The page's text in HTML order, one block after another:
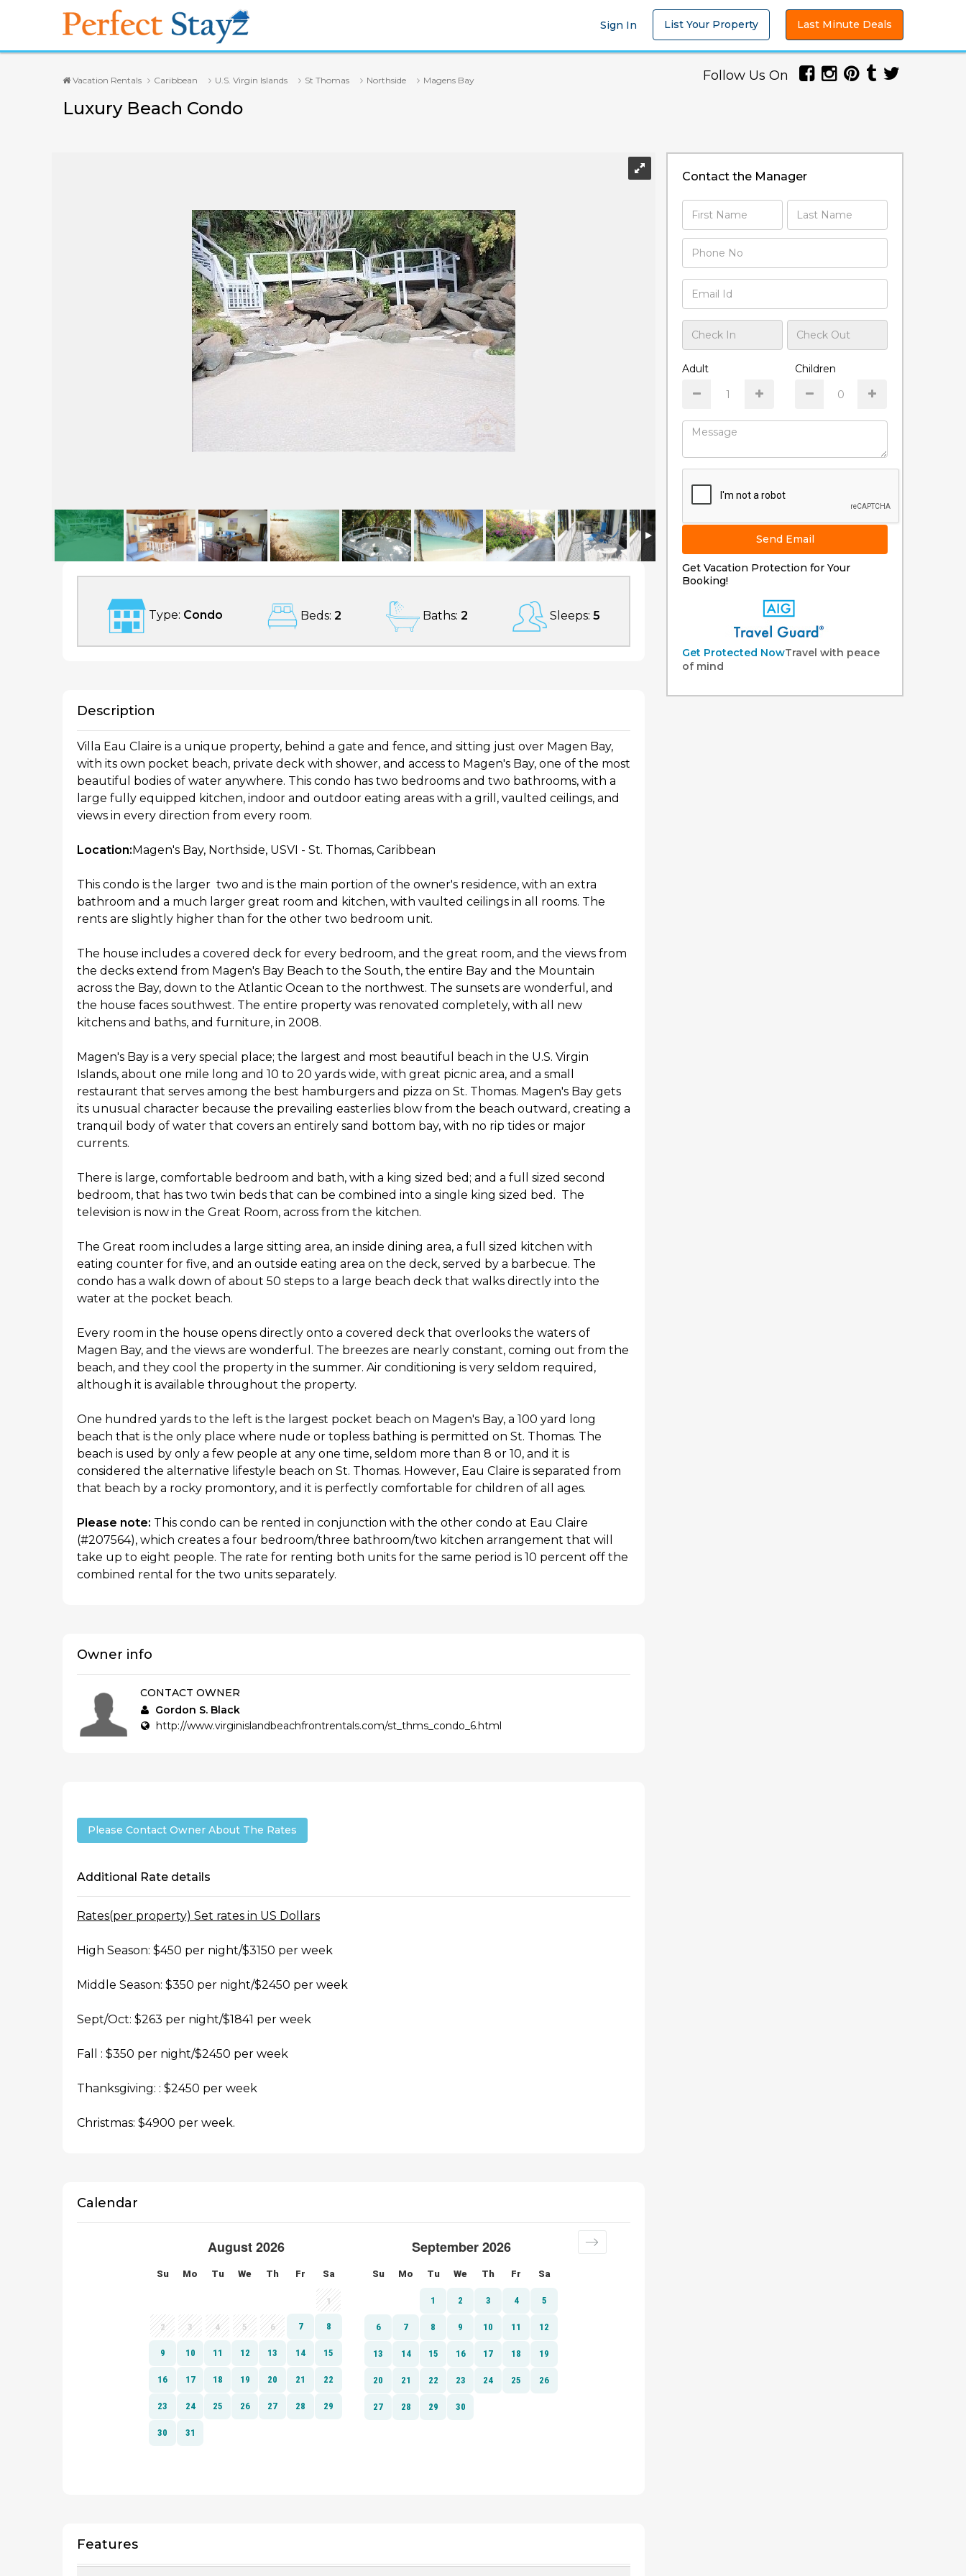
Sign In List Your Property Last Minute Deals
Vacation Rentals Caribbean U.S. Virgin Islands St Thomas Northside Magens Bay
Luxury Beach Condo
Follow Us On
Luxury Beach Condo
Type: Condo Beds: 2 Baths: 2 Sleeps: 5
Description
Villa Eau Claire is a unique property, behind a gate and fence, and sitting just over Magen Bay,
with its own pocket beach, private deck with shower, and access to Magen's Bay, one of the most
beautiful bodies of water anywhere. This condo has two bedrooms and two bathrooms, with a
large fully equipped kitchen, indoor and outdoor eating areas with a grill, vaulted ceilings, and
views in every direction from every room.
Location:Magen's Bay, Northside, USVI - St. Thomas, Caribbean
This condo is the larger two and is the main portion of the owner's residence, with an extra
bathroom and a much larger great room and kitchen, with vaulted ceilings in all rooms. The
rents are slightly higher than for the other two bedroom unit.
The house includes a covered deck for every bedroom, and the great room, and the views from
the decks extend from Magen's Bay Beach to the South, the entire Bay and the Mountain
across the Bay, down to the Atlantic Ocean to the northwest. The sunsets are wonderful, and
the house faces southwest. The entire property was renovated completely, with all new
kitchens and baths, and furniture, in 2008.
Magen's Bay is a very special place; the largest and most beautiful beach in the U.S. Virgin
Islands, about one mile long and 10 to 20 yards wide, with great picnic area, and a small
restaurant that serves among the best hamburgers and pizza on St. Thomas. Magen's Bay gets
its unusual character because the prevailing easterlies blow from the beach outward, creating a
tranquil body of water that covers an entirely sand bottom bay, with no rip tides or major
currents.
There is large, comfortable bedroom and bath, with a king sized bed; and a full sized second
bedroom, that has two twin beds that can be combined into a single king sized bed. The
television is now in the Great Room, across from the kitchen.
The Great room includes a large sitting area, an inside dining area, a full sized kitchen with
eating counter for five, and an outside eating area on the deck, served by a barbecue. The
condo has a walk down of about 50 steps to a large beach deck that walks directly into the
water at the pocket beach.
Every room in the house opens directly onto a covered deck that overlooks the waters of
Magen Bay, and the views are wonderful. The breezes are nearly constant, coming out from the
beach, and they cool the property in the summer. Air conditioning is very seldom required,
although it is available throughout the property.
One hundred yards to the left is the largest pocket beach on Magen's Bay, a 100 yard long
beach that is the only place where nude or topless bathing is permitted on St. Thomas. The
beach is used by only a few people at any one time, seldom more than 8 or 10, and it is
considered the alternative lifestyle beach on St. Thomas. However, Eau Claire is separated from
that beach by a rocky promontory, and it is perfectly comfortable for children of all ages.
Please note: This condo can be rented in conjunction with the other condo at Eau Claire
(#207564), which creates a four bedroom/three bathroom/two kitchen arrangement that will
take up to eight people. The rate for renting both units for the same period is 10 percent off the
combined rental for the two units separately.
Owner info
CONTACT OWNER
Gordon S. Black
http://www.virginislandbeachfrontrentals.com/st_thms_condo_6.html
Please Contact Owner About The Rates
Additional Rate details
Rates(per property) Set rates in US Dollars
High Season: $450 per night/$3150 per week
Middle Season: $350 per night/$2450 per week
Sept/Oct: $263 per night/$1841 per week
Fall : $350 per night/$2450 per week
Thanksgiving: : $2450 per week
Christmas: $4900 per week.
Calendar
Features
Contact the Manager
Adult Children
Send Email
Get Vacation Protection for Your
Booking!
Get Protected NowTravel with peace
of mind